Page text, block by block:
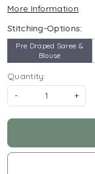
More Information
Stitching-Options:
Pre Draped Saree &
Blouse
Quantity:
-
+